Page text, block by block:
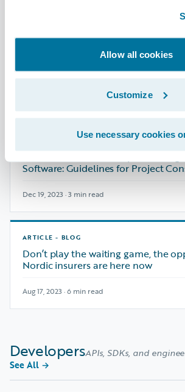
Allow all cookies
Customize
Use necessary cookies
Innovation Meets Efficiency: How
Insurance Mastered Its Cloud
ARTICLE - BLOG
Software: Guidelines for Project
Dec 19, 2023 · 3 min read
ARTICLE - BLOG
Don’t play the waiting game, the
Nordic insurers are here now
Aug 17, 2023 · 6 min read
DevelopersAPIs, SDKs, and
See All →